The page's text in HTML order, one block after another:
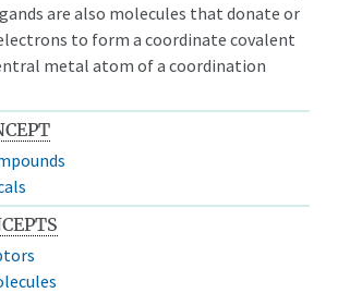
are also molecules that donate or
to form a coordinate covalent
metal atom of a coordination